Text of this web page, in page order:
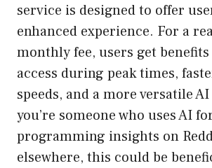
service is designed to offer
enhanced experience. For a
monthly fee, users get
access during peak times,
speeds, and a more versatile
you’re someone who uses AI
programming insights on
elsewhere, this could be